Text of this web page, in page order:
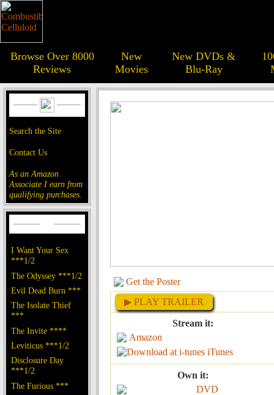
Browse Over 8000
Reviews
New
Movies
New DVDs &
Blu-Ray
Search the Site
Contact Us
As an Amazon
Associate I earn from
qualifying purchases.
I Want Your Sex
***1/2
The Odyssey ***1/2
Evil Dead Burn ***
The Isolate Thief
***
The Invite ****
Leviticus ***1/2
Disclosure Day
***1/2
The Furious ***
Get the Poster
▶ PLAY TRAILER
Stream it:
Amazon
iTunes
Own it:
DVD